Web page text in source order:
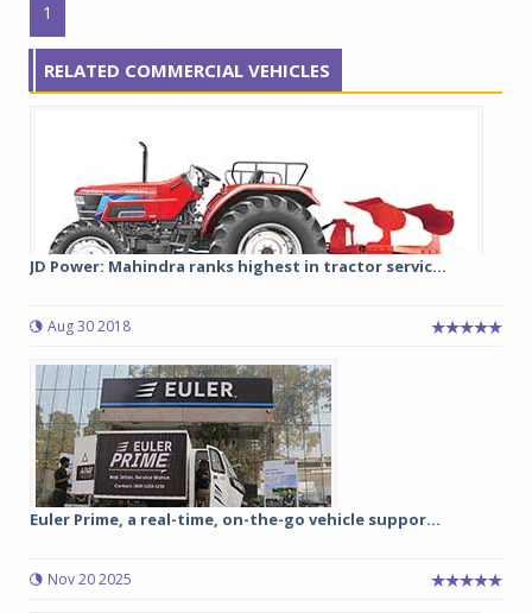
1
RELATED COMMERCIAL VEHICLES
JD Power: Mahindra ranks highest in tractor servic...
Aug 30 2018
Euler Prime, a real-time, on-the-go vehicle suppor...
Nov 20 2025